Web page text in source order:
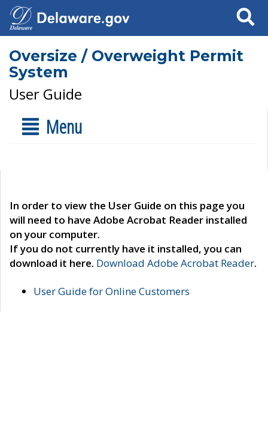
Search
Oversize / Overweight Permit
System
User Guide
Menu
In order to view the User Guide on this page you
will need to have Adobe Acrobat Reader installed
on your computer.
If you do not currently have it installed, you can
download it here. Download Adobe Acrobat Reader.
User Guide for Online Customers